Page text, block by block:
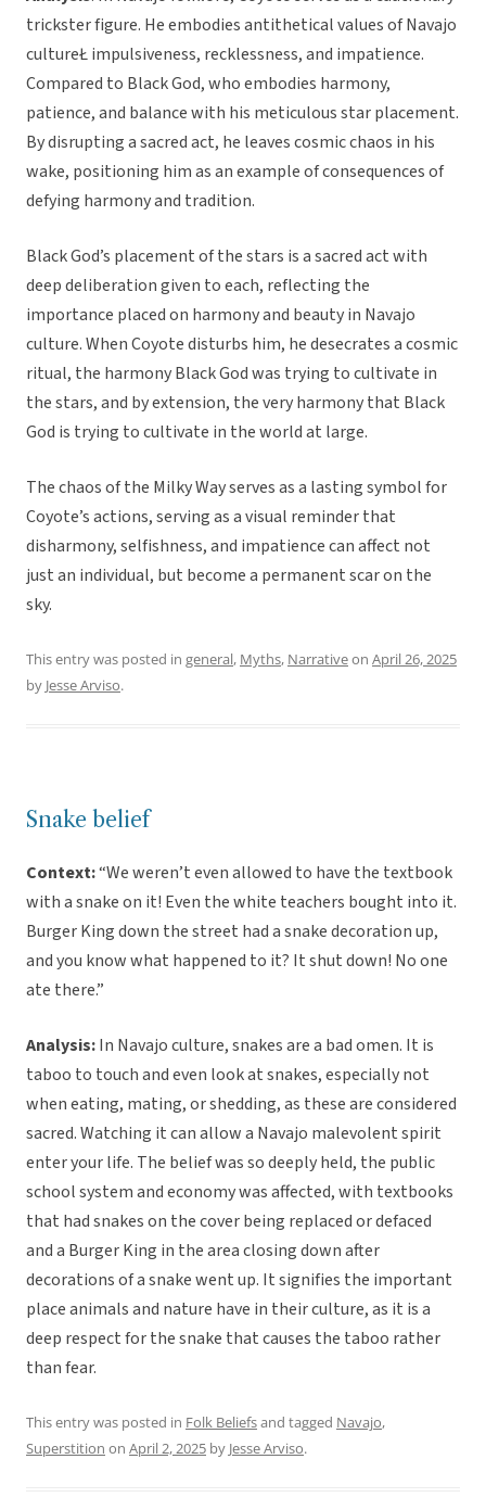
trickster figure. He embodies antithetical values of Navajo
cultureŁ impulsiveness, recklessness, and impatience.
Compared to Black God, who embodies harmony,
patience, and balance with his meticulous star placement.
By disrupting a sacred act, he leaves cosmic chaos in his
wake, positioning him as an example of consequences of
defying harmony and tradition.
Black God’s placement of the stars is a sacred act with
deep deliberation given to each, reflecting the
importance placed on harmony and beauty in Navajo
culture. When Coyote disturbs him, he desecrates a cosmic
ritual, the harmony Black God was trying to cultivate in
the stars, and by extension, the very harmony that Black
God is trying to cultivate in the world at large.
The chaos of the Milky Way serves as a lasting symbol for
Coyote’s actions, serving as a visual reminder that
disharmony, selfishness, and impatience can affect not
just an individual, but become a permanent scar on the
sky.
This entry was posted in general, Myths, Narrativeon April 26, 2025
by Jesse Arviso.
Snake belief
Context:“We weren’t even allowed to have the textbook
with a snake on it! Even the white teachers bought into it.
Burger King down the street had a snake decoration up,
and you know what happened to it? It shut down! No one
ate there.”
Analysis:In Navajo culture, snakes are a bad omen. It is
taboo to touch and even look at snakes, especially not
when eating, mating, or shedding, as these are considered
sacred. Watching it can allow a Navajo malevolent spirit
enter your life. The belief was so deeply held, the public
school system and economy was affected, with textbooks
that had snakes on the cover being replaced or defaced
and a Burger King in the area closing down after
decorations of a snake went up. It signifies the important
place animals and nature have in their culture, as it is a
deep respect for the snake that causes the taboo rather
than fear.
This entry was posted in Folk Beliefsand tagged Navajo,
Superstition on April 2, 2025 by Jesse Arviso.